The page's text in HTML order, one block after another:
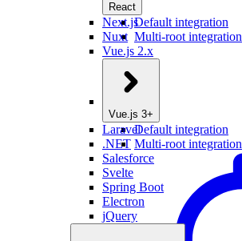
React
Default integration
Multi-root integration
Next.js
Nuxt
Vue.js 2.x
Vue.js 3+
Default integration
Multi-root integration
Laravel
.NET
Salesforce
Svelte
Spring Boot
Electron
jQuery